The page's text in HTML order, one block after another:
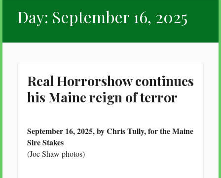
Day: September 16, 2025
Real Horrorshow continues
his Maine reign of terror
September 16, 2025, by Chris Tully, for the Maine
Sire Stakes
(Joe Shaw photos)